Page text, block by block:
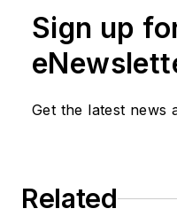
or indirectly in
shall not be
delays,
omissions in
Sign up
Get the latest news
Related